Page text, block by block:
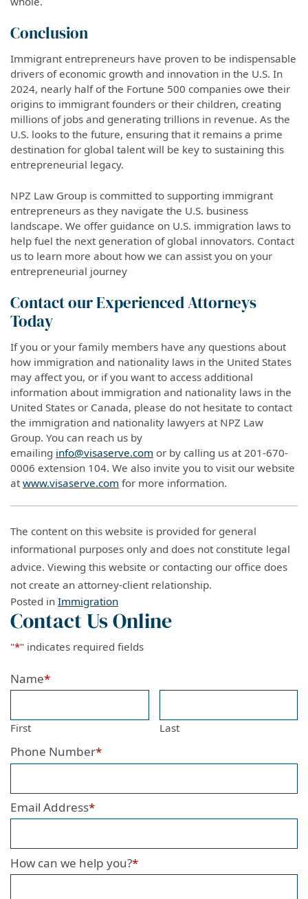
Conclusion
Immigrant entrepreneurs have proven to be indispensable
drivers of economic growth and innovation in the U.S. In
2024, nearly half of the Fortune 500 companies owe their
origins to immigrant founders or their children, creating
millions of jobs and generating trillions in revenue. As the
U.S. looks to the future, ensuring that it remains a prime
destination for global talent will be key to sustaining this
entrepreneurial legacy.
NPZ Law Group is committed to supporting immigrant
entrepreneurs as they navigate the U.S. business
landscape. We offer guidance on U.S. immigration laws to
help fuel the next generation of global innovators. Contact
us to learn more about how we can assist you on your
entrepreneurial journey
Contact our Experienced Attorneys
Today
If you or your family members have any questions about
how immigration and nationality laws in the United States
may affect you, or if you want to access additional
information about immigration and nationality laws in the
United States or Canada, please do not hesitate to contact
the immigration and nationality lawyers at NPZ Law
Group. You can reach us by
emailing info@visaserve.com or by calling us at 201-670-
0006 extension 104. We also invite you to visit our website
at www.visaserve.com for more information.
The content on this website is provided for general
informational purposes only and does not constitute legal
advice. Viewing this website or contacting our office does
not create an attorney-client relationship.
Posted in Immigration
Contact Us Online
"*" indicates required fields
Name*
First Last
Phone Number*
Email Address*
How can we help you?*